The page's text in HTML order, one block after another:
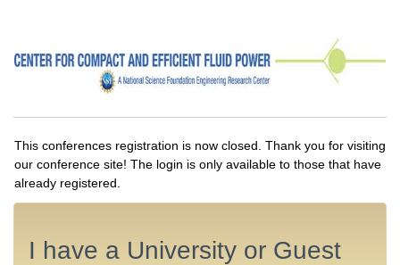
This conferences registration is now closed. Thank you for visiting
our conference site! The login is only available to those that have
already registered.
I have a University or Guest